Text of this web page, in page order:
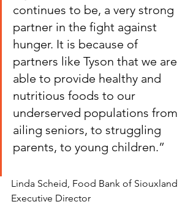
continues to be, a very strong
partner in the fight against
hunger. It is because of
partners like Tyson that we are
able to provide healthy and
nutritious foods to our
underserved populations from
ailing seniors, to struggling
parents, to young children.”
Linda Scheid, Food Bank of Siouxland
Executive Director